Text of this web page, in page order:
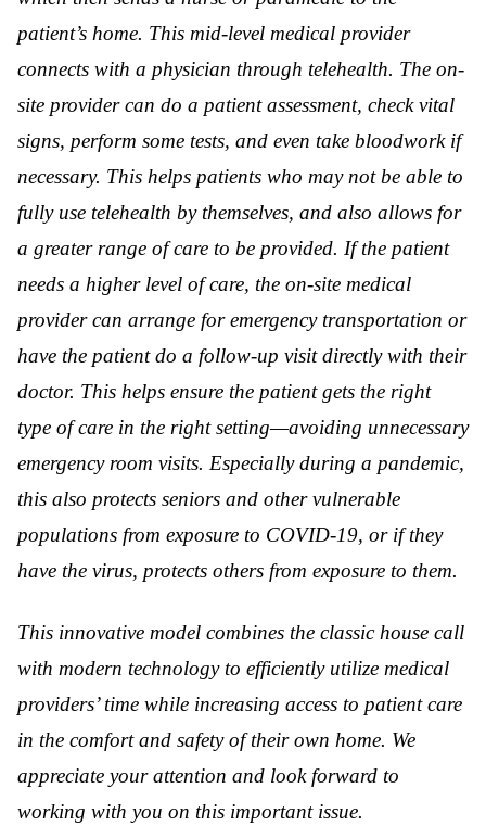
patient’s home. This mid-level medical provider
connects with a physician through telehealth. The on-
site provider can do a patient assessment, check vital
signs, perform some tests, and even take bloodwork if
necessary. This helps patients who may not be able to
fully use telehealth by themselves, and also allows for
a greater range of care to be provided. If the patient
needs a higher level of care, the on-site medical
provider can arrange for emergency transportation or
have the patient do a follow-up visit directly with their
doctor. This helps ensure the patient gets the right
type of care in the right setting—avoiding unnecessary
emergency room visits. Especially during a pandemic,
this also protects seniors and other vulnerable
populations from exposure to COVID-19, or if they
have the virus, protects others from exposure to them.
This innovative model combines the classic house call
with modern technology to efficiently utilize medical
providers’ time while increasing access to patient care
in the comfort and safety of their own home. We
appreciate your attention and look forward to
working with you on this important issue.